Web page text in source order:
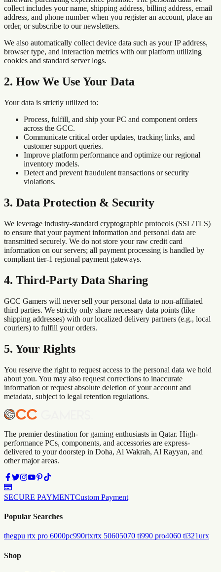
collect includes your name, shipping address, billing address, email
address, and phone number when you register an account, place an
order, or subscribe to our newsletters.
We also automatically collect device data such as your IP address,
browser type, and interaction metrics with our platform utilizing
cookies and standard server logs.
2. How We Use Your Data
Your data is strictly utilized to:
Process, fulfill, and ship your PC and component orders
across the GCC.
Communicate critical order updates, tracking links, and
customer support queries.
Improve platform performance and optimize our regional
inventory models.
Detect and prevent fraudulent transactions or security
violations.
3. Data Protection & Security
We leverage industry-standard cryptographic protocols (SSL/TLS)
to ensure that your payment information and personal data are
transmitted securely. We do not store your raw credit card
information on our servers; all payment processing is handled by
compliant tier-1 regional payment gateways.
4. Third-Party Data Sharing
GCC Gamers will never sell your personal data to non-affiliated
third parties. We strictly only share necessary data points (like
shipping addresses) with our localized delivery partners (e.g., local
couriers) to fulfill your orders.
5. Your Rights
You reserve the right to request access to the personal data we hold
about you. You may also request corrections to inaccurate
information or request absolute deletion of your account and
metadata, subject to legal retention regulations.
The premier destination for gaming enthusiasts in Qatar. High-
performance PCs, components, and accessories are express-
delivered to your doorstep in Doha, Al Wakrah, Al Rayyan, and
other major areas.
SECURE PAYMENTCustom Payment
Popular Searches
thegpu rtx pro 6000pc990rtxrtx 50605070 ti990 pro4060 ti321urx
Shop